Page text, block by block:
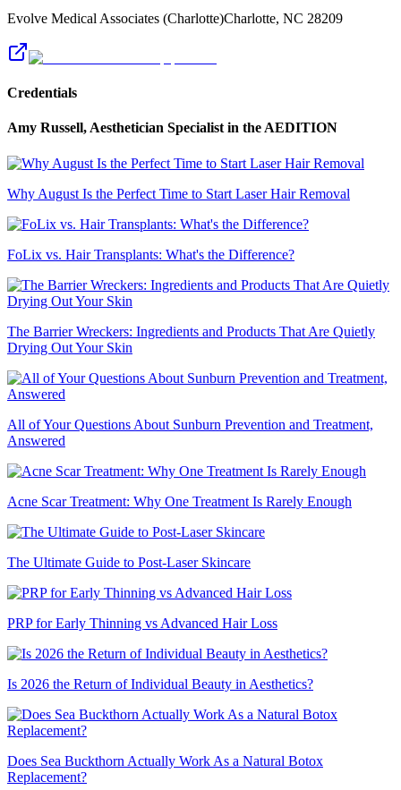
Evolve Medical Associates (Charlotte)Charlotte, NC 28209
Credentials
Amy Russell, Aesthetician Specialistin the AEDITION
Why August Is the Perfect Time to Start Laser Hair Removal
FoLix vs. Hair Transplants: What's the Difference?
The Barrier Wreckers: Ingredients and Products That Are Quietly
Drying Out Your Skin
All of Your Questions About Sunburn Prevention and Treatment,
Answered
Acne Scar Treatment: Why One Treatment Is Rarely Enough
The Ultimate Guide to Post-Laser Skincare
PRP for Early Thinning vs Advanced Hair Loss
Is 2026 the Return of Individual Beauty in Aesthetics?
Does Sea Buckthorn Actually Work As a Natural Botox
Replacement?